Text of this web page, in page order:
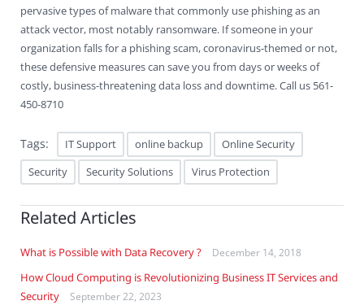
pervasive types of malware that commonly use phishing as an
attack vector, most notably ransomware. If someone in your
organization falls for a phishing scam, coronavirus-themed or not,
these defensive measures can save you from days or weeks of
costly, business-threatening data loss and downtime. Call us 561-
450-8710
Tags: IT Support online backup
Online Security
Security
Security Solutions Virus Protection
Related Articles
What is Possible with Data Recovery ? December 14, 2018
How Cloud Computing is Revolutionizing Business IT Services and
Security
September 22, 2023